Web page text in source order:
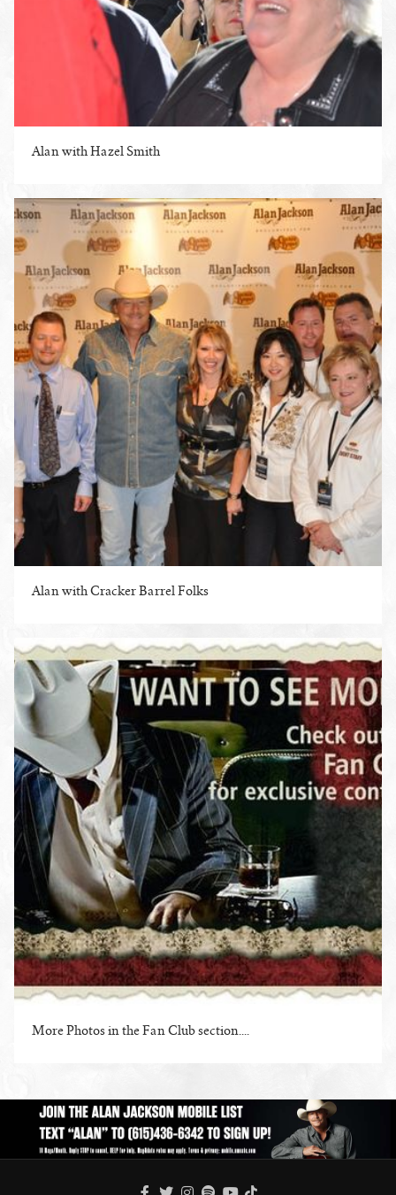
Alan with Hazel Smith
ENLARGE PHOTO
Alan with Cracker Barrel Folks
More Photos in the Fan Club section....